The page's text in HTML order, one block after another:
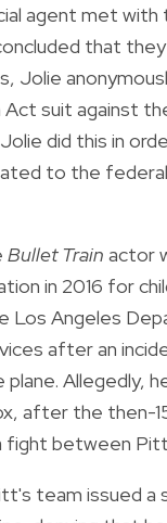
agent met with
that
Jolie
suit against
did this in
to the
Bullet Train actor
in 2016 for
Los Angeles
after an
Allegedly,
after the then-
fight between
team issued